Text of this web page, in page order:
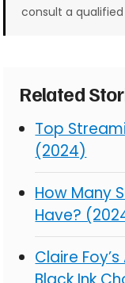
consult a
Related
Top
(2024)
How Many
Have?
Claire